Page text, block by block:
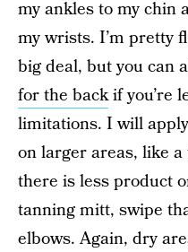
my ankles to my chin
my wrists. I’m pretty
big deal, but you can
for the backif you’re
limitations. I will
on larger areas, like
there is less product
tanning mitt, swipe
elbows. Again, dry